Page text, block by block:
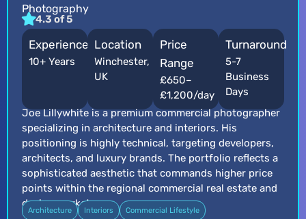
Photography
4.3 of 5
Experience
10+ Years
Location
Winchester,
UK
Price
Range
£650–
£1,200/day
Turnaround
5-7
Business
Days
Joe Lillywhite is a premium commercial photographer
specializing in architecture and interiors. His
positioning is highly technical, targeting developers,
architects, and luxury brands. The portfolio reflects a
sophisticated aesthetic that commands higher price
points within the regional commercial real estate and
design markets.
Architecture Interiors Commercial Lifestyle